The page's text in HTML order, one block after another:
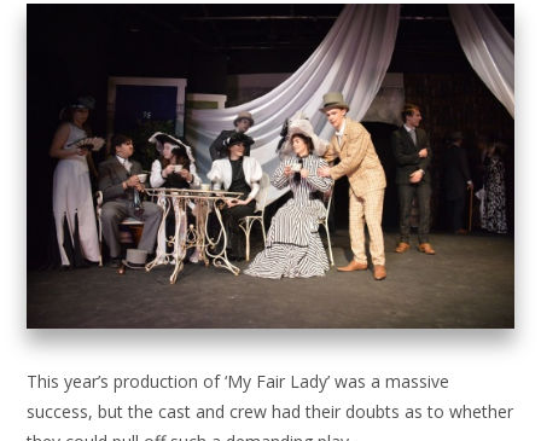
This year’s production of ‘My Fair Lady’ was a massive
success, but the cast and crew had their doubts as to whether